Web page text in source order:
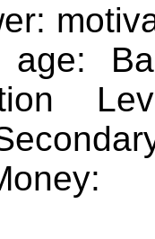
age: